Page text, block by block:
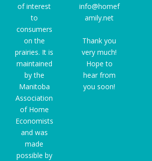
of interest
to
consumers
on the
prairies. It is
maintained
by the
Manitoba
Association
of Home
Economists
and was
made
possible by
info@homef
amily.net
Thank you
very much!
Hope to
hear from
you soon!